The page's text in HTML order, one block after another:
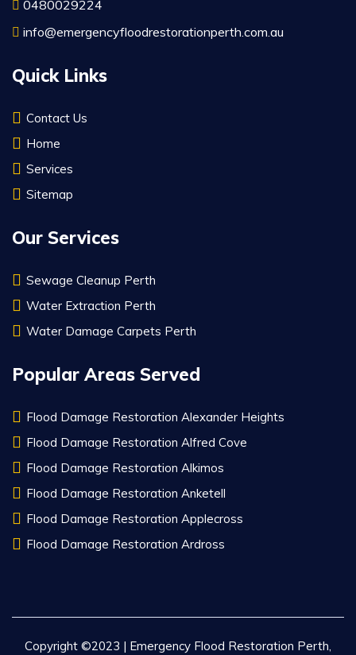
0480029224
info@emergencyfloodrestorationperth.com.au
Quick Links
Contact Us
Home
Services
Sitemap
Our Services
Sewage Cleanup Perth
Water Extraction Perth
Water Damage Carpets Perth
Popular Areas Served
Flood Damage Restoration Alexander Heights
Flood Damage Restoration Alfred Cove
Flood Damage Restoration Alkimos
Flood Damage Restoration Anketell
Flood Damage Restoration Applecross
Flood Damage Restoration Ardross
Copyright ©2023 | Emergency Flood Restoration Perth,